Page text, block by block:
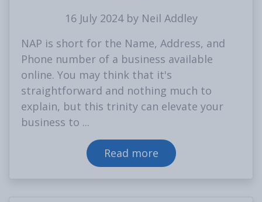
16 July 2024 by Neil Addley
NAP is short for the Name, Address, and
Phone number of a business available
online. You may think that it's
straightforward and nothing much to
explain, but this trinity can elevate your
business to ...
Read more